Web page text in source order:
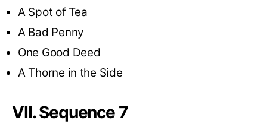
A Spot of Tea
A Bad Penny
One Good Deed
A Thorne in the Side
VII. Sequence 7